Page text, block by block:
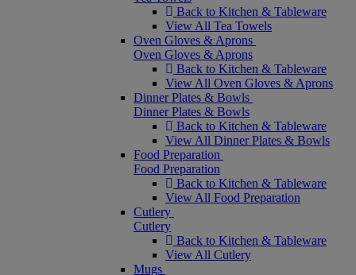
Back to Kitchen & Tableware
View All Tea Towels
Oven Gloves & Aprons
Oven Gloves & Aprons
Back to Kitchen & Tableware
View All Oven Gloves & Aprons
Dinner Plates & Bowls
Dinner Plates & Bowls
Back to Kitchen & Tableware
View All Dinner Plates & Bowls
Food Preparation
Food Preparation
Back to Kitchen & Tableware
View All Food Preparation
Cutlery
Cutlery
Back to Kitchen & Tableware
View All Cutlery
Mugs